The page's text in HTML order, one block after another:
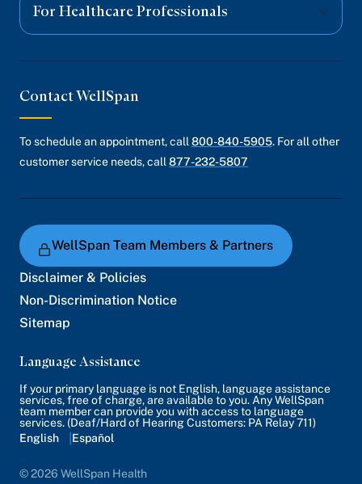
For Healthcare Professionals
Contact WellSpan
To schedule an appointment, call 800-840-5905. For all other
customer service needs, call 877-232-5807
WellSpan Team Members & Partners
Disclaimer & Policies
Non-Discrimination Notice
Sitemap
Language Assistance
If your primary language is not English, language assistance
services, free of charge, are available to you. Any WellSpan
team member can provide you with access to language
services. (Deaf/Hard of Hearing Customers: PA Relay 711)
English
Español
© 2026 WellSpan Health